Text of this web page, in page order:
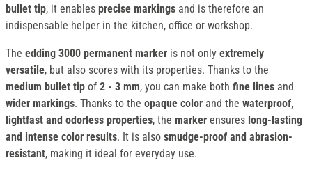
bullet tip, it enables precise markings and is therefore an
indispensable helper in the kitchen, office or workshop.
The edding 3000 permanent marker is not only extremely
versatile, but also scores with its properties. Thanks to the
medium bullet tip of 2 - 3 mm, you can make both fine lines and
wider markings. Thanks to the opaque color and the waterproof,
lightfast and odorless properties, the marker ensures long-lasting
and intense color results. It is also smudge-proof and abrasion-
resistant, making it ideal for everyday use.